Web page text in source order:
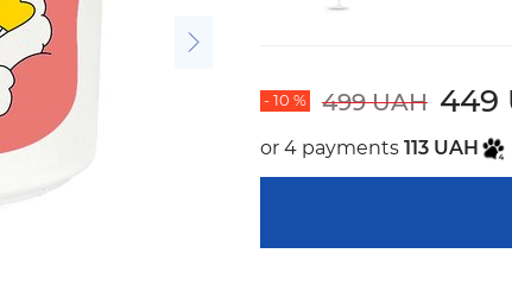
- 10 % 499 UAH 449
or 4 payments 113 UAH